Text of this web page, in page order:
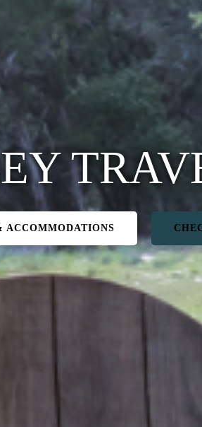
ACCOMMODATIONS